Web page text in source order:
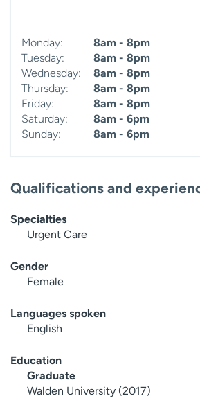
Monday:
8am - 8pm
Tuesday:
8am - 8pm
Wednesday:
8am - 8pm
Thursday:
8am - 8pm
Friday:
8am - 8pm
Saturday:
8am - 6pm
Sunday:
8am - 6pm
Qualifications and
Specialties
Urgent Care
Gender
Female
Languages spoken
English
Education
Graduate
Walden University (2017)